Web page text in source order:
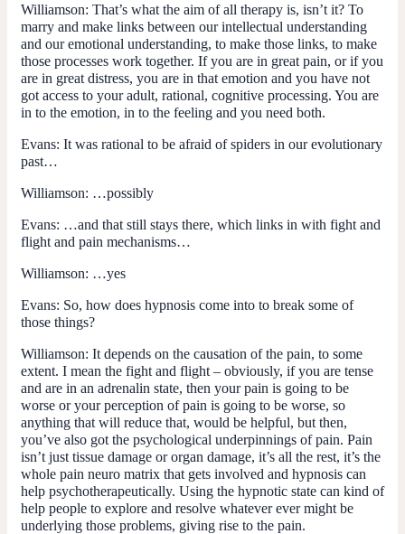
Williamson: That’s what the aim of all therapy is, isn’t it? To
marry and make links between our intellectual understanding
and our emotional understanding, to make those links, to make
those processes work together. If you are in great pain, or if you
are in great distress, you are in that emotion and you have not
got access to your adult, rational, cognitive processing. You are
in to the emotion, in to the feeling and you need both.
Evans: It was rational to be afraid of spiders in our evolutionary
past…
Williamson: …possibly
Evans: …and that still stays there, which links in with fight and
flight and pain mechanisms…
Williamson: …yes
Evans: So, how does hypnosis come into to break some of
those things?
Williamson: It depends on the causation of the pain, to some
extent. I mean the fight and flight – obviously, if you are tense
and are in an adrenalin state, then your pain is going to be
worse or your perception of pain is going to be worse, so
anything that will reduce that, would be helpful, but then,
you’ve also got the psychological underpinnings of pain. Pain
isn’t just tissue damage or organ damage, it’s all the rest, it’s the
whole pain neuro matrix that gets involved and hypnosis can
help psychotherapeutically. Using the hypnotic state can kind of
help people to explore and resolve whatever ever might be
underlying those problems, giving rise to the pain.